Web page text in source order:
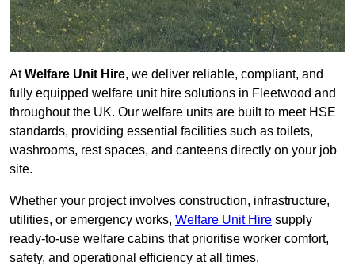
AtWelfare Unit Hire, we deliver reliable, compliant, and
fully equipped welfare unit hire solutions in Fleetwood and
throughout the UK. Our welfare units are built to meet HSE
standards, providing essential facilities such as toilets,
washrooms, rest spaces, and canteens directly on your job
site.
Whether your project involves construction, infrastructure,
utilities, or emergency works, Welfare Unit Hire supply
ready-to-use welfare cabins that prioritise worker comfort,
safety, and operational efficiency at all times.